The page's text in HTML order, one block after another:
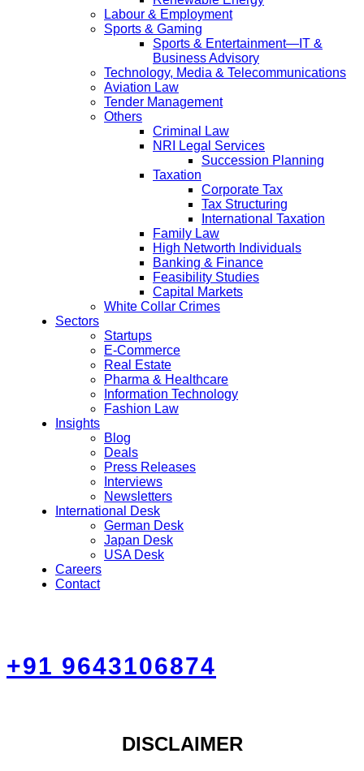
Labour & Employment
Sports & Gaming
Sports & Entertainment—IT &
Business Advisory
Technology, Media & Telecommunications
Aviation Law
Tender Management
Others
Criminal Law
NRI Legal Services
Succession Planning
Taxation
Corporate Tax
Tax Structuring
International Taxation
Family Law
High Networth Individuals
Banking & Finance
Feasibility Studies
Capital Markets
White Collar Crimes
Sectors
Startups
E-Commerce
Real Estate
Pharma & Healthcare
Information Technology
Fashion Law
Insights
Blog
Deals
Press Releases
Interviews
Newsletters
International Desk
German Desk
Japan Desk
USA Desk
Careers
Contact
+91 9643106874
DISCLAIMER